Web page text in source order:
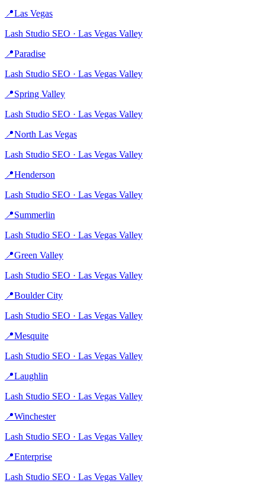
📍Las Vegas
Lash Studio SEO · Las Vegas Valley
📍Paradise
Lash Studio SEO · Las Vegas Valley
📍Spring Valley
Lash Studio SEO · Las Vegas Valley
📍North Las Vegas
Lash Studio SEO · Las Vegas Valley
📍Henderson
Lash Studio SEO · Las Vegas Valley
📍Summerlin
Lash Studio SEO · Las Vegas Valley
📍Green Valley
Lash Studio SEO · Las Vegas Valley
📍Boulder City
Lash Studio SEO · Las Vegas Valley
📍Mesquite
Lash Studio SEO · Las Vegas Valley
📍Laughlin
Lash Studio SEO · Las Vegas Valley
📍Winchester
Lash Studio SEO · Las Vegas Valley
📍Enterprise
Lash Studio SEO · Las Vegas Valley